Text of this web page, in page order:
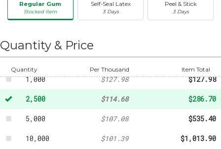
Regular Gum
Stocked Item
Self-Seal Latex
3 Days
Peel & Stick
3 Days
Quantity & Price
Quantity Per Thousand Item Total
50 - $20.31
250
500 - $88.76
1,000 $127.98 $127.98
2,500 $114.68 $286.70
5,000 $107.08 $535.40
10,000 $101.39 $1,013.90